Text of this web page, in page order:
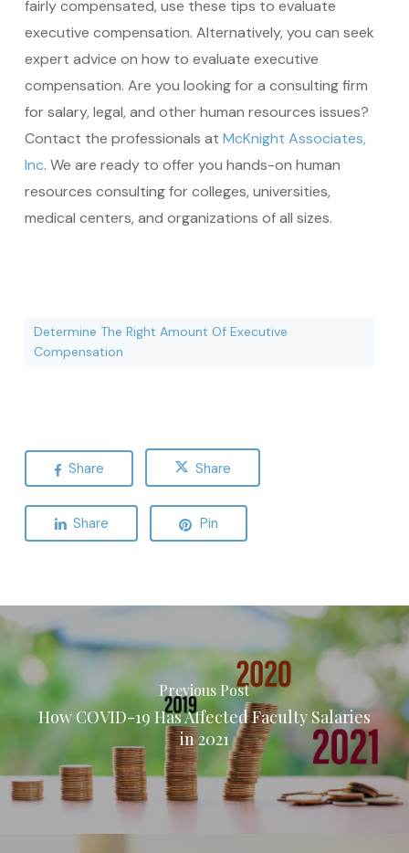
fairly compensated, use these tips to evaluate
executive compensation. Alternatively, you can seek
expert advice on how to evaluate executive
compensation. Are you looking for a consulting firm
for salary, legal, and other human resources issues?
Contact the professionals at McKnight Associates,
Inc. We are ready to offer you hands-on human
resources consulting for colleges, universities,
medical centers, and organizations of all sizes.
Determine The Right Amount Of Executive
Compensation
Share Share
Share Pin
Previous Post
How COVID-19 Has Affected Faculty Salaries
in 2021